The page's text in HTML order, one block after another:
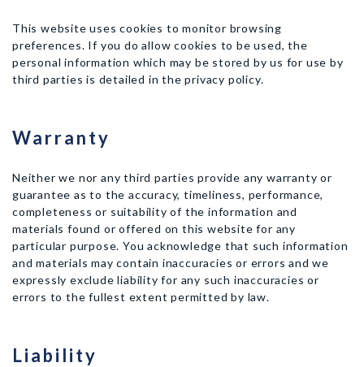
This website uses cookies to monitor browsing
preferences. If you do allow cookies to be used, the
personal information which may be stored by us for use by
third parties is detailed in the privacy policy.
Warranty
Neither we nor any third parties provide any warranty or
guarantee as to the accuracy, timeliness, performance,
completeness or suitability of the information and
materials found or offered on this website for any
particular purpose. You acknowledge that such information
and materials may contain inaccuracies or errors and we
expressly exclude liability for any such inaccuracies or
errors to the fullest extent permitted by law.
Liability